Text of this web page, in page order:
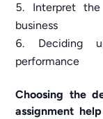
Interpret
business
Deciding
performance
Choosing the
assignment help